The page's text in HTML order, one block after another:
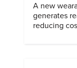
A new
generates
reducing